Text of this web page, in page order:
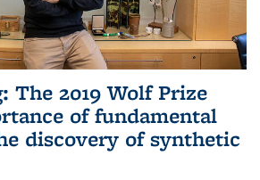
The 2019 Wolf Prize
of fundamental
discovery of synthetic